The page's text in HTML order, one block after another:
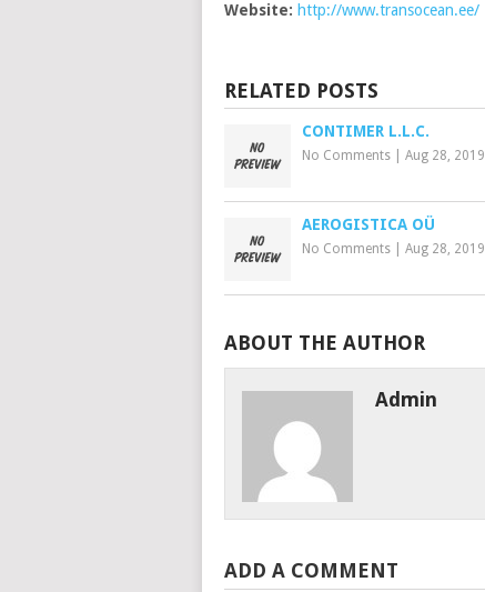
Website: http://www.transocean.ee/
RELATED POSTS
CONTIMER L.L.C.
No Comments Aug 28, 2019
AEROGISTICA OÜ
No Comments Aug 28, 2019
ABOUT THE AUTHOR
Admin
ADD A COMMENT